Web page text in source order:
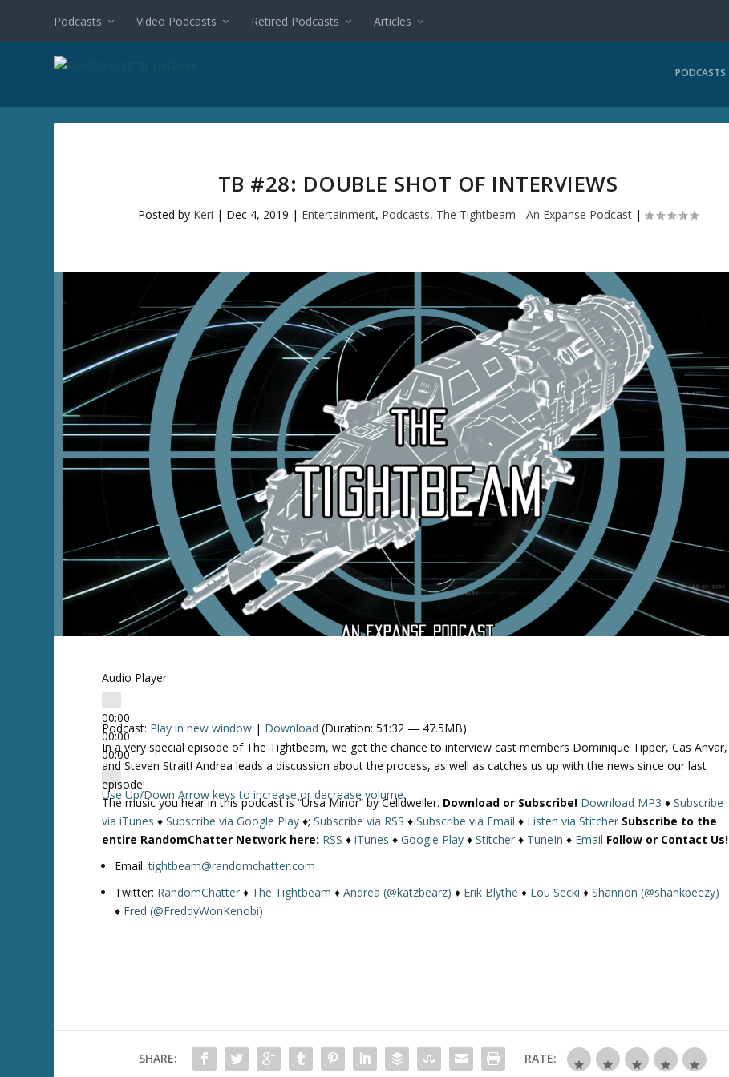
Podcasts Video Podcasts Retired Podcasts Articles
PODCASTS
TB #28: DOUBLE SHOT OF INTERVIEWS
Posted by Keri | Dec 4, 2019 | Entertainment, Podcasts, The Tightbeam - An Expanse Podcast|
Audio Player
00:00
00:00
00:00
Use Up/Down Arrow keys to increase or decrease volume.
Podcast: Play in new window | Download (Duration: 51:32 — 47.5MB)
In a very special episode of The Tightbeam, we get the chance to interview cast members Dominique Tipper, Cas Anvar,
and Steven Strait! Andrea leads a discussion about the process, as well as catches us up with the news since our last
episode!
The music you hear in this podcast is “Ursa Minor” by Celldweller. Download or Subscribe! Download MP3 ♦Subscribe
via iTunes ♦Subscribe via Google Play ♦;Subscribe via RSS ♦Subscribe via Email ♦ Listen via Stitcher Subscribe to the
entire RandomChatter Network here: RSS ♦iTunes ♦Google Play ♦Stitcher ♦ TuneIn ♦ Email Follow or Contact Us!
Email:tightbeam@randomchatter.com
Twitter: RandomChatter ♦ The Tightbeam ♦Andrea (@katzbearz) ♦ Erik Blythe ♦ Lou Secki ♦Shannon (@shankbeezy)
♦ Fred (@FreddyWonKenobi)
SHARE: RATE: